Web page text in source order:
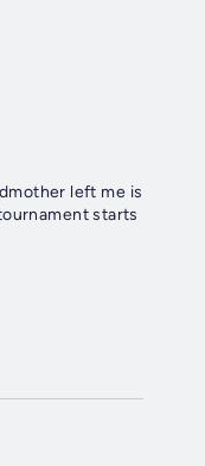
left me is
starts